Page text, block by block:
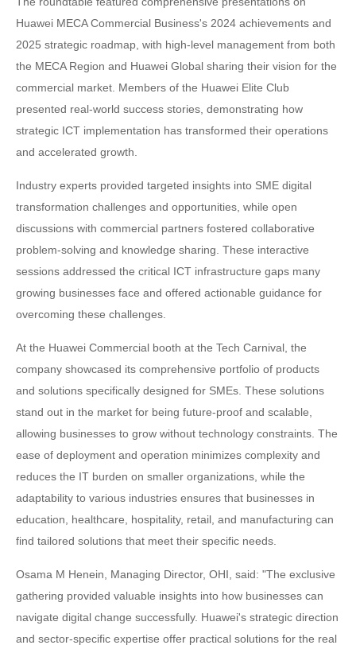
Huawei MECA Commercial Business's 2024 achievements and
2025 strategic roadmap, with high-level management from both
the MECA Region and Huawei Global sharing their vision for the
commercial market. Members of the Huawei Elite Club
presented real-world success stories, demonstrating how
strategic ICT implementation has transformed their operations
and accelerated growth.
Industry experts provided targeted insights into SME digital
transformation challenges and opportunities, while open
discussions with commercial partners fostered collaborative
problem-solving and knowledge sharing. These interactive
sessions addressed the critical ICT infrastructure gaps many
growing businesses face and offered actionable guidance for
overcoming these challenges.
At the Huawei Commercial booth at the Tech Carnival, the
company showcased its comprehensive portfolio of products
and solutions specifically designed for SMEs. These solutions
stand out in the market for being future-proof and scalable,
allowing businesses to grow without technology constraints. The
ease of deployment and operation minimizes complexity and
reduces the IT burden on smaller organizations, while the
adaptability to various industries ensures that businesses in
education, healthcare, hospitality, retail, and manufacturing can
find tailored solutions that meet their specific needs.
Osama M Henein, Managing Director, OHI, said: "The exclusive
gathering provided valuable insights into how businesses can
navigate digital change successfully. Huawei's strategic direction
and sector-specific expertise offer practical solutions for the real